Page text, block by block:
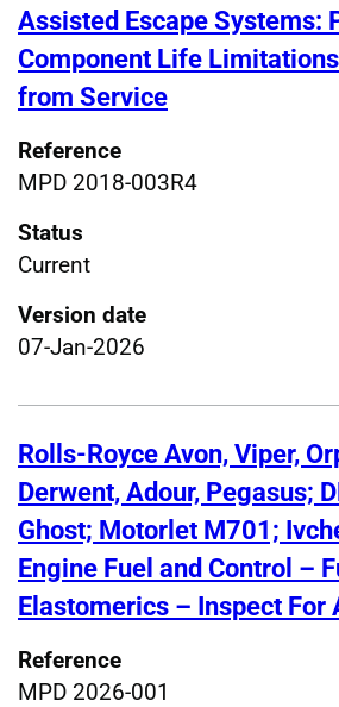
Assisted Escape Systems:
Component Life
from Service
Reference
MPD 2018-003R4
Status
Current
Version date
07-Jan-2026
Rolls-Royce Avon, Viper,
Derwent, Adour, Pegasus;
Ghost; Motorlet M701;
Engine Fuel and Control –
Elastomerics – Inspect For
Reference
MPD 2026-001